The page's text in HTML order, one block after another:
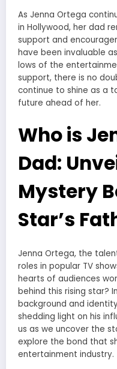
As Jenna Ortega
in Hollywood, her dad
support and
have been invaluable
lows of the
support, there is no
continue to shine as a
future ahead of her.
Who is
Dad:
Mystery
Star’s
Jenna Ortega, the
roles in popular TV
hearts of audiences
behind this rising star?
background and
shedding light on his
us as we uncover the
explore the bond that
entertainment industry.